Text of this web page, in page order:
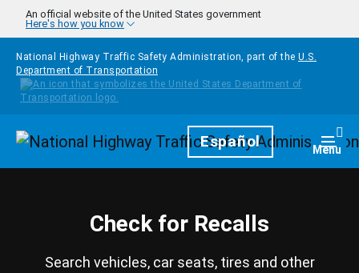
Skip to main content
An official website of the United States government
Here's how you know
National Highway Traffic Safety Administration, part of the U.S.
Department of Transportation
HomepageEspañol Menu
Check for Recalls
Search vehicles, car seats, tires and other